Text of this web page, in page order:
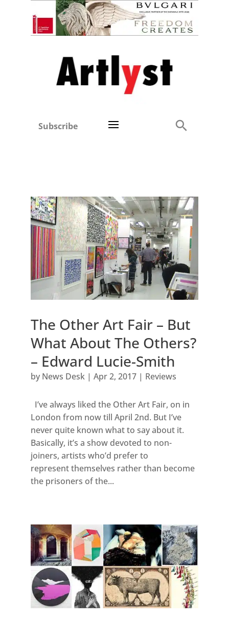
Subscribe
The Other Art Fair – But
What About The Others?
– Edward Lucie-Smith
by News Desk| Apr 2, 2017| Reviews
I’ve always liked the Other Art Fair, on in
London from now till April 2nd. But I’ve
never quite known what to say about it.
Basically, it’s a show devoted to non-
joiners, artists who’d prefer to
represent themselves rather than become
the prisoners of the...